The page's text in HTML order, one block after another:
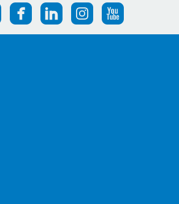
Follow
us
on
Find
us
on
Find
us
on
Find
us
on
Follow
us
on